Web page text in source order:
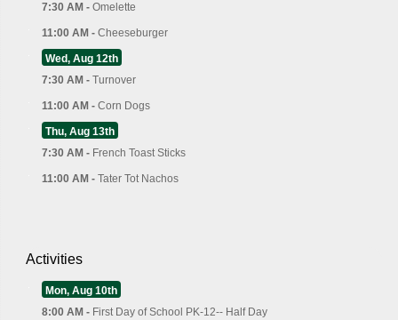
7:30 AM - Omelette
11:00 AM - Cheeseburger
Wed, Aug 12th
7:30 AM - Turnover
11:00 AM - Corn Dogs
Thu, Aug 13th
7:30 AM - French Toast Sticks
11:00 AM - Tater Tot Nachos
Activities
Mon, Aug 10th
8:00 AM - First Day of School PK-12-- Half Day